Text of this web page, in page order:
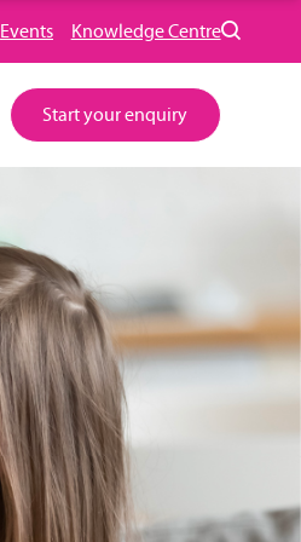
Events Knowledge Centre
Start your enquiry